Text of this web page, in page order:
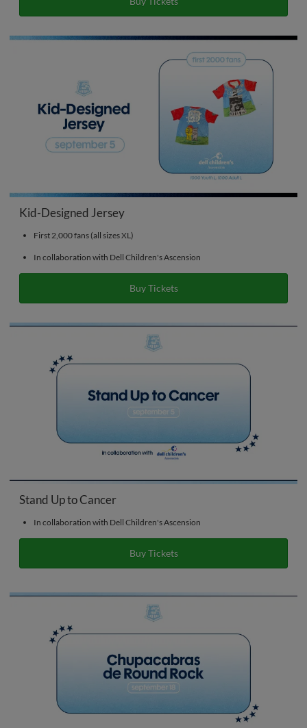
Kid-Designed Jersey
First 2,000 fans (all sizes XL)
In collaboration with Dell Children's Ascension
Buy Tickets
Stand Up to Cancer
In collaboration with Dell Children's Ascension
Buy Tickets